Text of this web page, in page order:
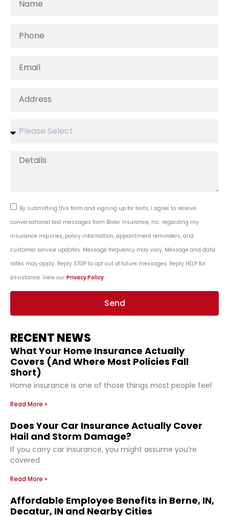
By submitting this form and signing up for texts, I agree to receive
conversational text messages from Bixler Insurance, Inc. regarding my
insurance inquiries, policy information, appointment reminders, and
customer service updates. Message frequency may vary. Message and data
rates may apply. Reply STOP to opt out of future messages. Reply HELP for
assistance. View our Privacy Policy.
Send
RECENT NEWS
What Your Home Insurance Actually
Covers (And Where Most Policies Fall
Short)
Home insurance is one of those things most people feel
Read More »
Does Your Car Insurance Actually Cover
Hail and Storm Damage?
If you carry car insurance, you might assume you’re
covered
Read More »
Affordable Employee Benefits in Berne, IN,
Decatur, IN and Nearby Cities